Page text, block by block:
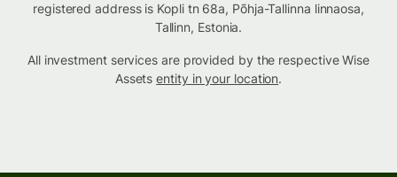
registered address is Kopli tn 68a, Põhja-Tallinna linnaosa,
Tallinn, Estonia.
All investment services are provided by the respective Wise
Assetsentity in your location.